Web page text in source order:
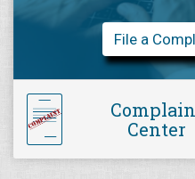
File a
Center